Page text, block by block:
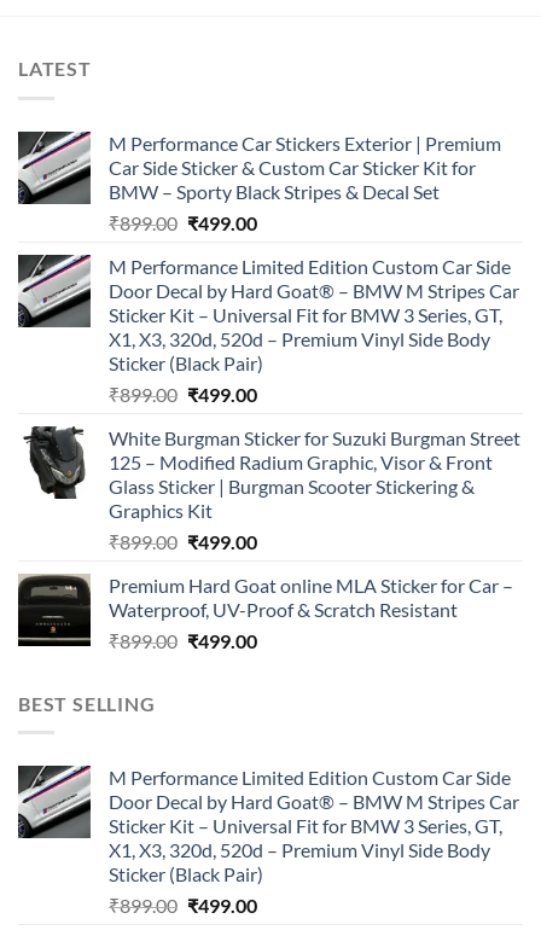
LATEST
M Performance Car Stickers Exterior | Premium
Car Side Sticker & Custom Car Sticker Kit for
BMW – Sporty Black Stripes & Decal Set
₹899.00 Original
was:
₹899.00.
₹499.00Current
is:
₹499.00.
M Performance Limited Edition Custom Car Side
Door Decal by Hard Goat® – BMW M Stripes Car
Sticker Kit – Universal Fit for BMW 3 Series, GT,
X1, X3, 320d, 520d – Premium Vinyl Side Body
Sticker (Black Pair)
₹899.00 Original
was:
₹899.00.
₹499.00Current
is:
₹499.00.
White Burgman Sticker for Suzuki Burgman Street
125 – Modified Radium Graphic, Visor & Front
Glass Sticker | Burgman Scooter Stickering &
Graphics Kit
₹899.00 Original
was:
₹899.00.
₹499.00Current
is:
₹499.00.
Premium Hard Goat online MLA Sticker for Car –
Waterproof, UV-Proof & Scratch Resistant
₹899.00 Original
₹499.00Current
BEST SELLING
M Performance Limited Edition Custom Car Side
Door Decal by Hard Goat® – BMW M Stripes Car
Sticker Kit – Universal Fit for BMW 3 Series, GT,
X1, X3, 320d, 520d – Premium Vinyl Side Body
Sticker (Black Pair)
₹899.00 Original
₹499.00Current